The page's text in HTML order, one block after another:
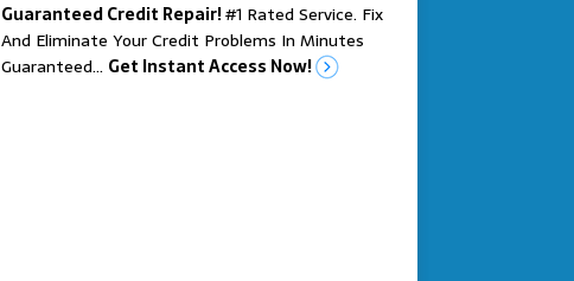
Guaranteed Credit Repair!#1 Rated Service. Fix
And Eliminate Your Credit Problems In Minutes
Guaranteed… Get Instant Access Now!